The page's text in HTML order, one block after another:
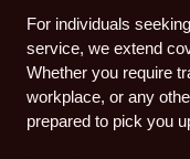
For individuals
service, we extend
Whether you require
workplace, or any
prepared to pick you